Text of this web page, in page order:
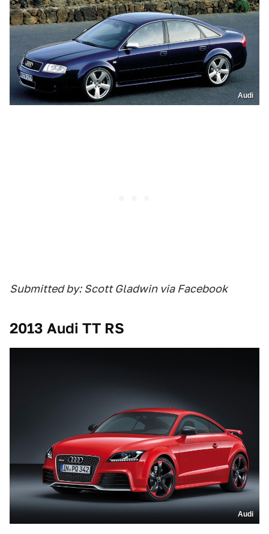
Audi
Submitted by: Scott Gladwin via Facebook
2013 Audi TT RS
Audi